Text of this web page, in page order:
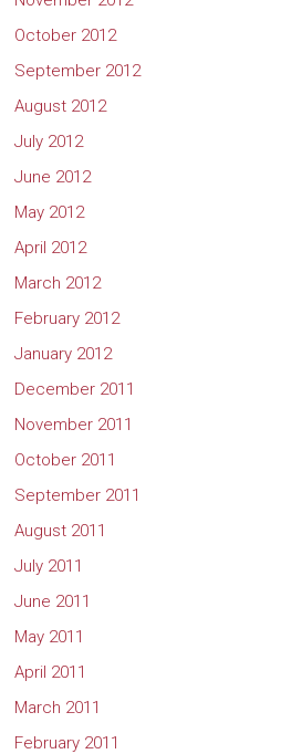
October 2012
September 2012
August 2012
July 2012
June 2012
May 2012
April 2012
March 2012
February 2012
January 2012
December 2011
November 2011
October 2011
September 2011
August 2011
July 2011
June 2011
May 2011
April 2011
March 2011
February 2011